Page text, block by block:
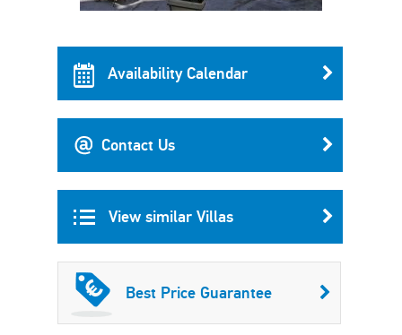
Availability Calendar
Contact Us
View similar Villas
Best Price Guarantee